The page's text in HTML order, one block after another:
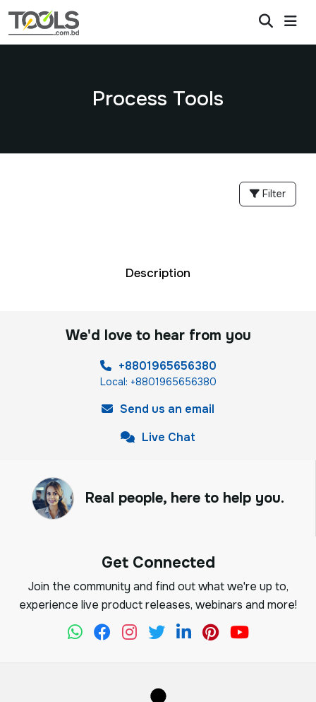
Process Tools
Filter
Description
We'd love to hear from you
+8801965656380
Local: +8801965656380
Send us an email
Live Chat
Real people, here to help you.
Get Connected
Join the community and find out what we're up to,
experience live product releases, webinars and more!